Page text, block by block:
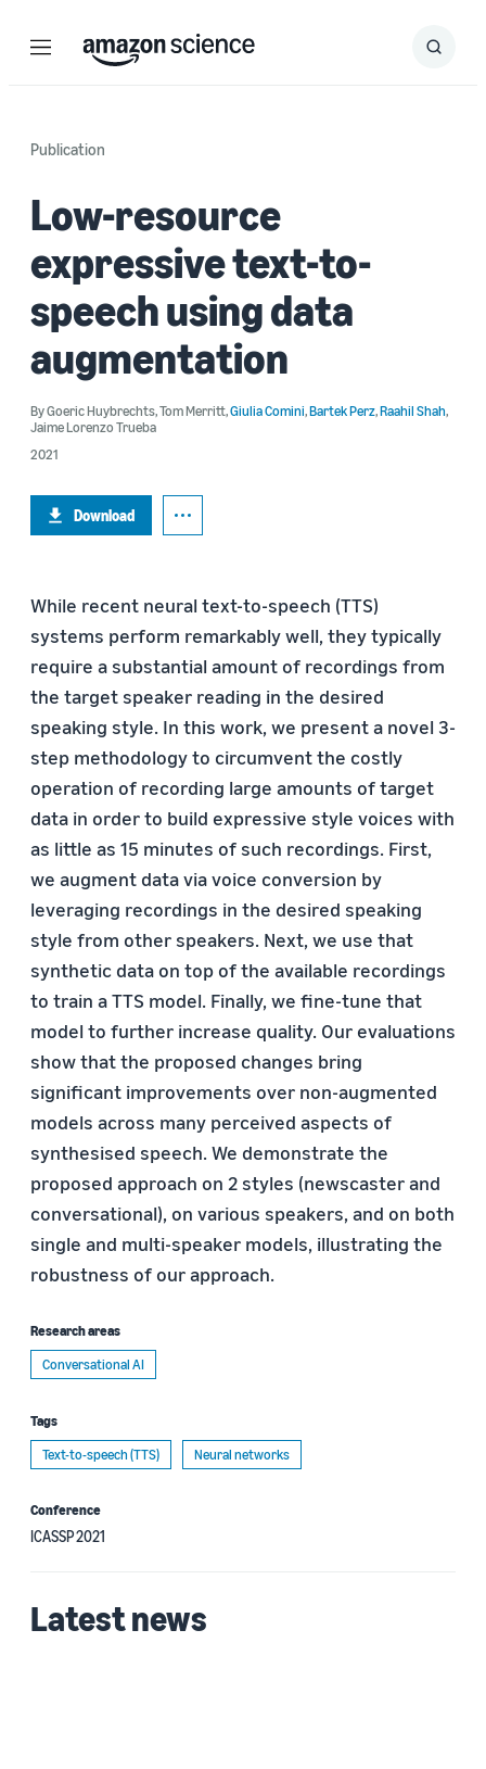
Menu Search
Submit
Publication
Low-resource
expressive text-to-
speech using data
augmentation
ByGoeric Huybrechts,Tom Merritt,Giulia Comini,Bartek Perz,Raahil Shah,
Jaime Lorenzo Trueba
2021
Download
While recent neural text-to-speech (TTS)
systems perform remarkably well, they typically
require a substantial amount of recordings from
the target speaker reading in the desired
speaking style. In this work, we present a novel 3-
step methodology to circumvent the costly
operation of recording large amounts of target
data in order to build expressive style voices with
as little as 15 minutes of such recordings. First,
we augment data via voice conversion by
leveraging recordings in the desired speaking
style from other speakers. Next, we use that
synthetic data on top of the available recordings
to train a TTS model. Finally, we fine-tune that
model to further increase quality. Our evaluations
show that the proposed changes bring
significant improvements over non-augmented
models across many perceived aspects of
synthesised speech. We demonstrate the
proposed approach on 2 styles (newscaster and
conversational), on various speakers, and on both
single and multi-speaker models, illustrating the
robustness of our approach.
Research areas
Conversational AI
Tags
Text-to-speech (TTS)
Neural networks
Conference
ICASSP 2021
Latest news